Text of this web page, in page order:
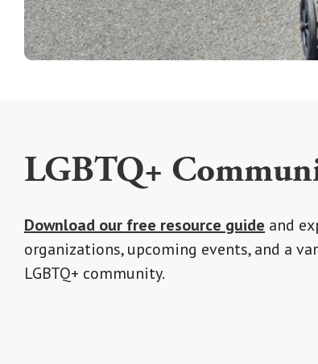
LGBTQ+
Download our free resource guide and
organizations, upcoming events, and a
LGBTQ+ community.